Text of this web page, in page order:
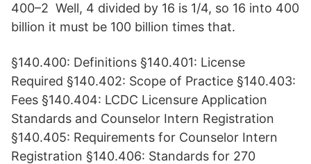
400–2 Well, 4 divided by 16 is 1/4, so 16 into 400
billion it must be 100 billion times that.
§140.400: Definitions §140.401: License
Required §140.402: Scope of Practice §140.403:
Fees §140.404: LCDC Licensure Application
Standards and Counselor Intern Registration
§140.405: Requirements for Counselor Intern
Registration §140.406: Standards for 270